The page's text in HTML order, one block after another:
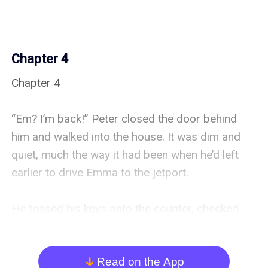
Chapter 4
Chapter 4
“Em? I’m back!” Peter closed the door behind
him and walked into the house. It was dim and
quiet, much the way it had been when he’d left
earlier to drive Emma to the jetport.
the far end of the house.
arrow_down Read on the App